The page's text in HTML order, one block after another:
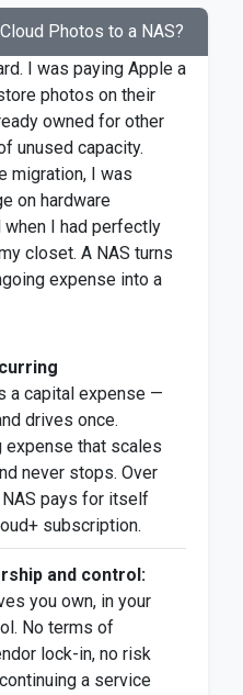
Photos to a NAS?
I was paying Apple a
photos on their
owned for other
unused capacity.
migration, I was
on hardware
I had perfectly
closet. A NAS turns
expense into a
a capital expense —
drives once.
expense that scales
never stops. Over
pays for itself
subscription.
and control:
you own, in your
No terms of
lock-in, no risk
a service